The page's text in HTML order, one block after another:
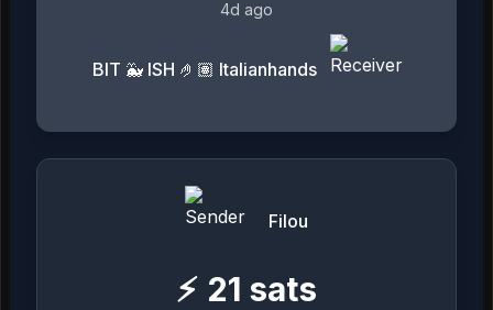
4d ago
BIT 🐳 ISH 🤌🏽 Italianhands
Filou
⚡ 21 sats